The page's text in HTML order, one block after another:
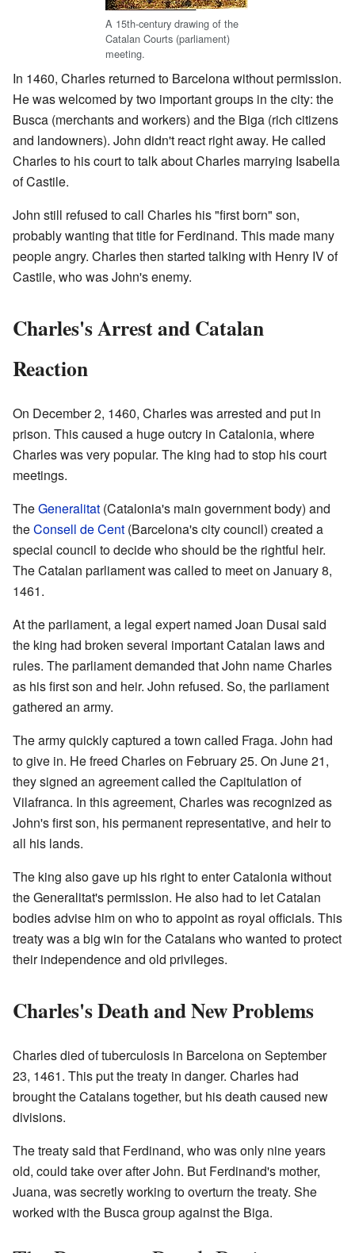
A 15th-century drawing of the
Catalan Courts (parliament)
meeting.
In 1460, Charles returned to Barcelona without permission.
He was welcomed by two important groups in the city: the
Busca (merchants and workers) and the Biga (rich citizens
and landowners). John didn't react right away. He called
Charles to his court to talk about Charles marrying Isabella
of Castile.
John still refused to call Charles his "first born" son,
probably wanting that title for Ferdinand. This made many
people angry. Charles then started talking with Henry IV of
Castile, who was John's enemy.
Charles's Arrest and Catalan
Reaction
On December 2, 1460, Charles was arrested and put in
prison. This caused a huge outcry in Catalonia, where
Charles was very popular. The king had to stop his court
meetings.
TheGeneralitat (Catalonia's main government body) and
theConsell de Cent (Barcelona's city council) created a
special council to decide who should be the rightful heir.
The Catalan parliament was called to meet on January 8,
1461.
At the parliament, a legal expert named Joan Dusai said
the king had broken several important Catalan laws and
rules. The parliament demanded that John name Charles
as his first son and heir. John refused. So, the parliament
gathered an army.
The army quickly captured a town called Fraga. John had
to give in. He freed Charles on February 25. On June 21,
they signed an agreement called the Capitulation of
Vilafranca. In this agreement, Charles was recognized as
John's first son, his permanent representative, and heir to
all his lands.
The king also gave up his right to enter Catalonia without
the Generalitat's permission. He also had to let Catalan
bodies advise him on who to appoint as royal officials. This
treaty was a big win for the Catalans who wanted to protect
their independence and old privileges.
Charles's Death and New Problems
Charles died of tuberculosis in Barcelona on September
23, 1461. This put the treaty in danger. Charles had
brought the Catalans together, but his death caused new
divisions.
The treaty said that Ferdinand, who was only nine years
old, could take over after John. But Ferdinand's mother,
Juana, was secretly working to overturn the treaty. She
worked with the Busca group against the Biga.